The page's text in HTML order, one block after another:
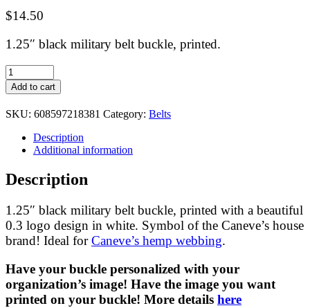
$14.50
1.25″ black military belt buckle, printed.
Black
military
belt
buckle
for
webbing
-
0.3
white
quantity
Add to cart
SKU: 608597218381 Category: Belts
Description
Additional information
Description
1.25″ black military belt buckle, printed with a beautiful
0.3 logo design in white. Symbol of the Caneve’s house
brand! Ideal forCaneve’s hemp webbing.
Have your buckle personalized with your
organization’s image! Have the image you want
printed on your buckle! More details here